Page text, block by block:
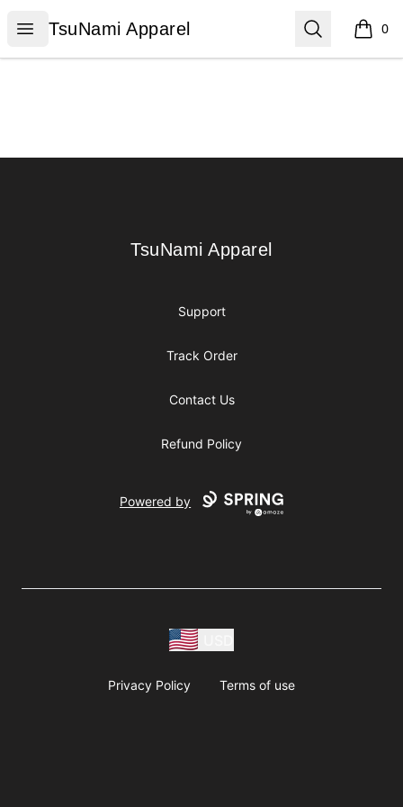
Open menu
TsuNami Apparel
TsuNami Apparel Search 0
items
TsuNami Apparel
TsuNami Apparel
Support
Track Order
Contact Us
Refund Policy
Powered by
Privacy Policy Terms of use